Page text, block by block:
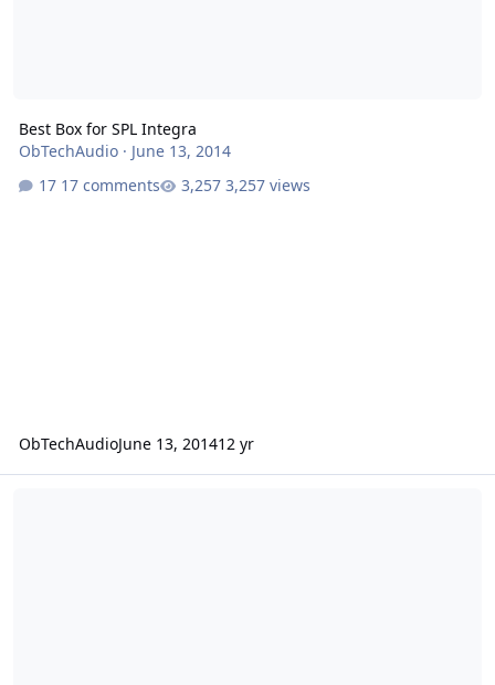
Best Box for SPL Integra
ObTechAudio· June 13, 2014
17 comments
3,257 views
ObTechAudioJune 13, 201412 yr